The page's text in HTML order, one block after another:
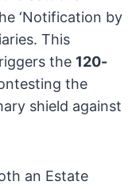
‘Notification by
This
the 120-
the
shield against
an Estate